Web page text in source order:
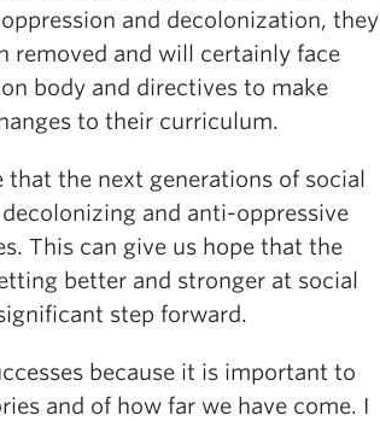
and decolonization, they
removed and will certainly face
body and directives to make
to their curriculum.
the next generations of social
and anti-oppressive
This can give us hope that the
better and stronger at social
step forward.
because it is important to
and of how far we have come. I